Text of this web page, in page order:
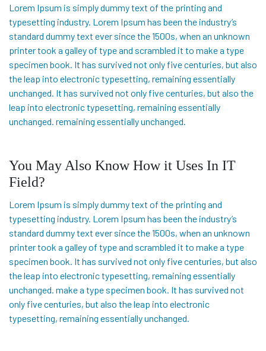
Lorem Ipsum is simply dummy text of the printing and
typesetting industry. Lorem Ipsum has been the industry’s
standard dummy text ever since the 1500s, when an unknown
printer took a galley of type and scrambled it to make a type
specimen book. It has survived not only five centuries, but also
the leap into electronic typesetting, remaining essentially
unchanged. It has survived not only five centuries, but also the
leap into electronic typesetting, remaining essentially
unchanged. remaining essentially unchanged.
You May Also Know How it Uses In IT
Field?
Lorem Ipsum is simply dummy text of the printing and
typesetting industry. Lorem Ipsum has been the industry’s
standard dummy text ever since the 1500s, when an unknown
printer took a galley of type and scrambled it to make a type
specimen book. It has survived not only five centuries, but also
the leap into electronic typesetting, remaining essentially
unchanged. make a type specimen book. It has survived not
only five centuries, but also the leap into electronic
typesetting, remaining essentially unchanged.